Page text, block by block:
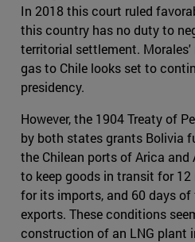
In 2018 this court ruled
this country has no duty to
territorial settlement.
gas to Chile looks set to
presidency.
However, the 1904 Treaty of
by both states grants Bolivia
the Chilean ports of Arica
to keep goods in transit for
for its imports, and 60 days
exports. These conditions
construction of an LNG plant